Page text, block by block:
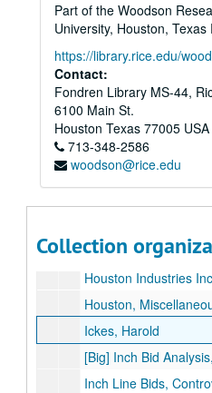
Part of the Woodson
University, Houston, Texas
https://library.rice.edu/
Contact:
Fondren Library MS-44,
6100 Main St.
Houston Texas 77005 USA
713-348-2586
woodson@rice.edu
Collection
Gaslighters, 19th
Gazprom
Glassell (Jr.), Alfred C.
Gordon, Hugh
Hargrove, R.H.
Hope Natural Gas
Houston Gas & Fuel
Historic Gas
Houston Industries
Houston,
Ickes, Harold
[Big] Inch Bid
Inch Line Bids,